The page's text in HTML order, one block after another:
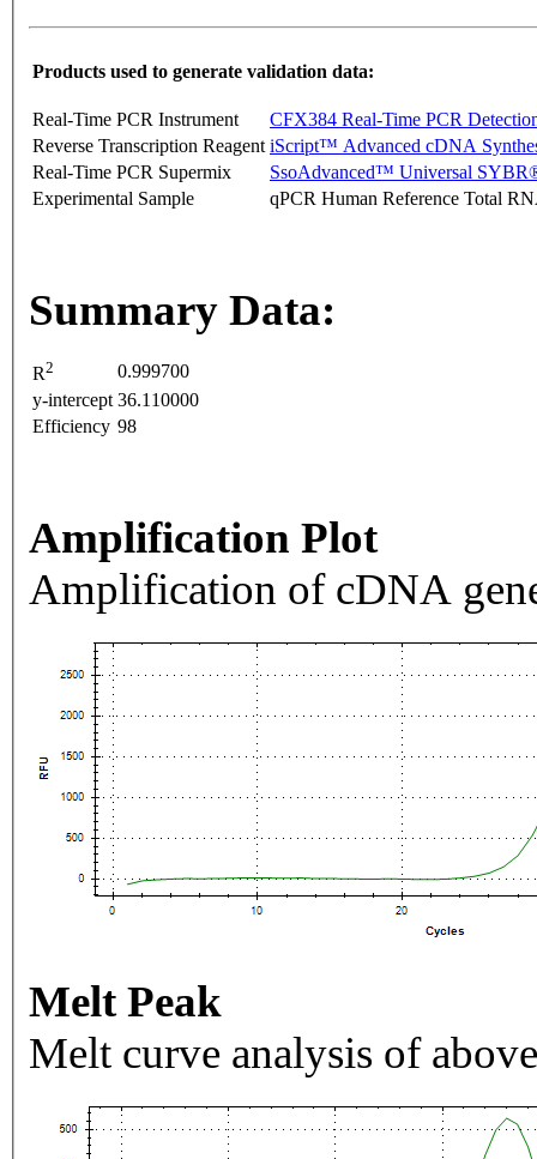
Products used to generate validation data:
Real-Time PCR Instrument
CFX384 Real-Time PCR
Reverse Transcription Reagent iScript™ Advanced cDNA
Real-Time PCR Supermix
SsoAdvanced™ Universal
Experimental Sample
qPCR Human Reference Total
Summary Data:
R2
0.999700
y-intercept 36.110000
Efficiency 98
Amplification Plot
Amplification of cDNA
Melt Peak
Melt curve analysis of